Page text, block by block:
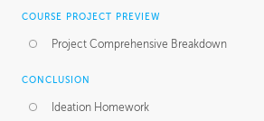
COURSE PROJECT PREVIEW
Project Comprehensive Breakdown
CONCLUSION
Ideation Homework